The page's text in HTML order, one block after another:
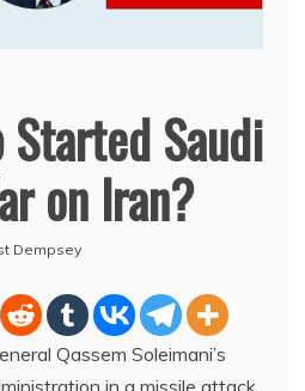
Started Saudi
on Iran?
Dempsey
Qassem Soleimani’s
in a missile attack